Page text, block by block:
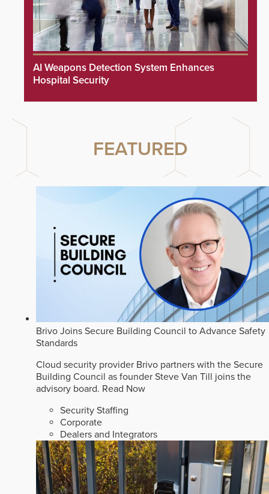
AI Weapons Detection System Enhances
Hospital Security
FEATURED
Brivo Joins Secure Building Council to Advance Safety
Standards
Cloud security provider Brivo partners with the Secure
Building Council as founder Steve Van Till joins the
advisory board. Read Now
Security Staffing
Corporate
Dealers and Integrators